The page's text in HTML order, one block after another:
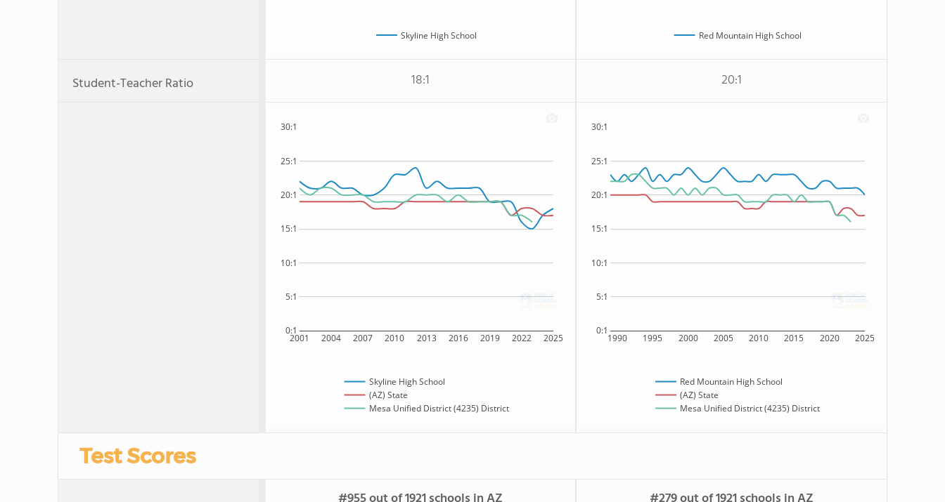
Skyline High School Red Mountain High School
Student-Teacher Ratio 18:1 20:1
2001 2004 2007 2010 2013 2016 2019 2022 2025
0:1
5:1
10:1
15:1
20:1
25:1
30:1
Skyline High School
(AZ) State
Mesa Unified District (4235) District
1990 1995 2000 2005 2010 2015 2020 2025
0:1
5:1
10:1
15:1
20:1
25:1
30:1
Red Mountain High School
(AZ) State
Mesa Unified District (4235) District
Test Scores